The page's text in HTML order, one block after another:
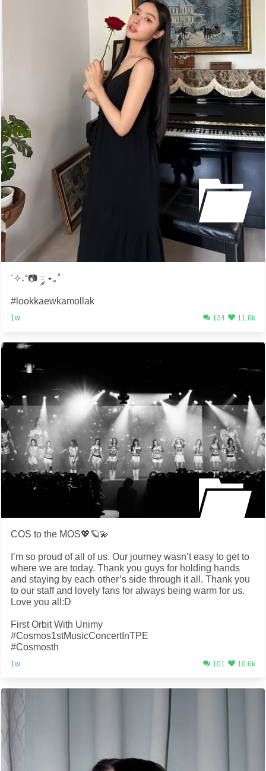
˙✧˖°📷 ༘ ⋆｡˚
#lookkaewkamollak
1w 134 11.6k
COS to the MOS💖🪐💫
I’m so proud of all of us. Our journey wasn’t easy to get to
where we are today. Thank you guys for holding hands
and staying by each other’s side through it all. Thank you
to our staff and lovely fans for always being warm for us.
Love you all:D
First Orbit With Unimy
#Cosmos1stMusicConcertInTPE
#Cosmosth
1w 101 10.6k